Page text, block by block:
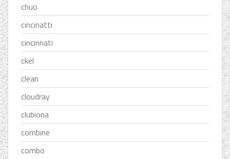
chuo
cincinatti
cincinnati
ckel
clean
cloudray
clubiona
combine
combo